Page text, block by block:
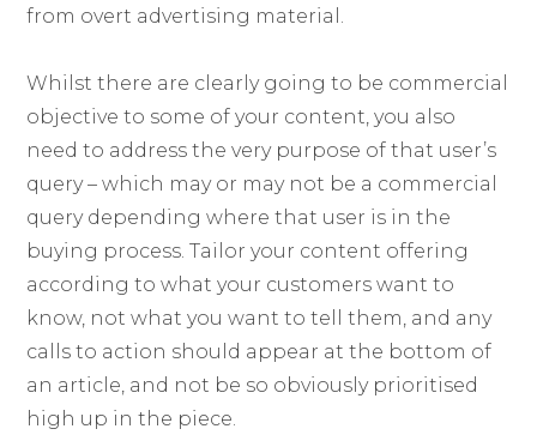
from overt advertising material.
Whilst there are clearly going to be commercial
objective to some of your content, you also
need to address the very purpose of that user’s
query – which may or may not be a commercial
query depending where that user is in the
buying process. Tailor your content offering
according to what your customers want to
know, not what you want to tell them, and any
calls to action should appear at the bottom of
an article, and not be so obviously prioritised
high up in the piece.